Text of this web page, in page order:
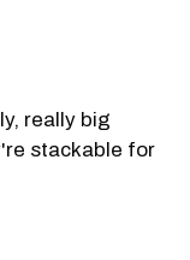
really big
stackable for